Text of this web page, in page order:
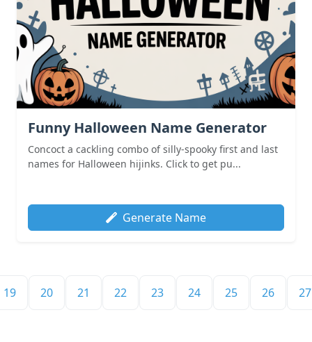
Funny Halloween Name Generator
Concoct a cackling combo of silly-spooky first and last
names for Halloween hijinks. Click to get pu...
Generate Name
19 20 21 22 23 24 25 26 27